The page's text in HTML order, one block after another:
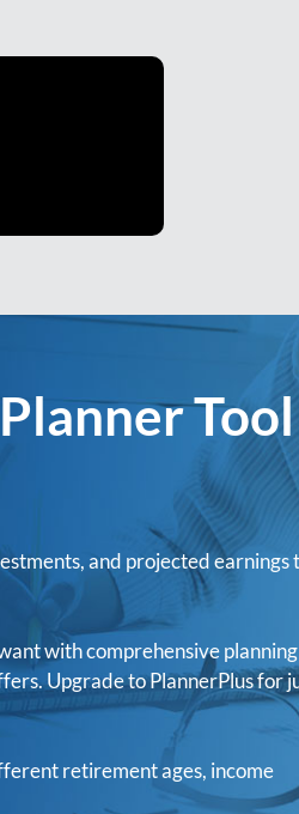
Tool
and projected earnings
with comprehensive planning
Upgrade to PlannerPlus for
retirement ages, income